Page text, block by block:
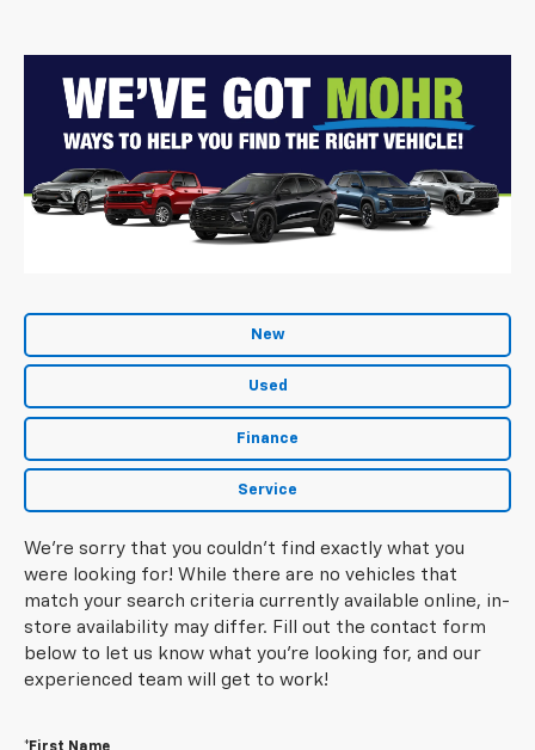
New
Used
Finance
Service
We're sorry that you couldn't find exactly what you
were looking for! While there are no vehicles that
match your search criteria currently available online, in-
store availability may differ. Fill out the contact form
below to let us know what you're looking for, and our
experienced team will get to work!